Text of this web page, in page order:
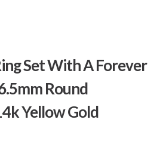
Set With A Forever
Round
Yellow Gold